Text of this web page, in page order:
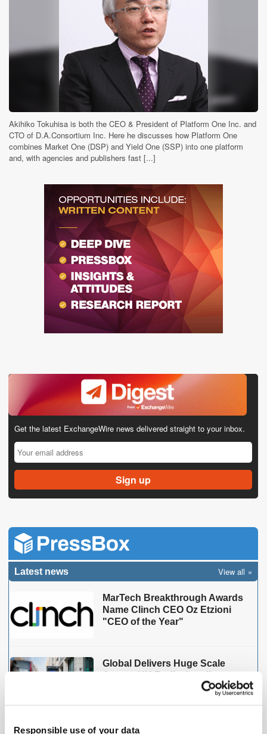
Responsible use of your data
Akihiko Tokuhisa is both the CEO & President of Platform One Inc. and
CTO of D.A.Consortium Inc. Here he discusses how Platform One
combines Market One (DSP) and Yield One (SSP) into one platform
and, with agencies and publishers fast [...]
Get the latest ExchangeWire news delivered straight to your inbox.
Latest news View all
MarTech Breakthrough Awards
Name Clinch CEO Oz Etzioni
"CEO of the Year"
Global Delivers Huge Scale
Across UK Radio, Leading
Growth for Commercial Radio
ThinkResult & PubMatic's